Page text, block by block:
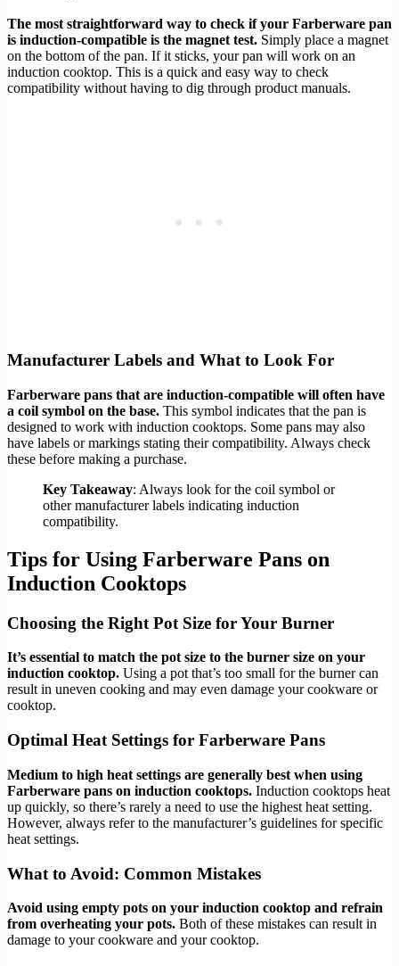
The most straightforward way to check if your Farberware pan
is induction-compatible is the magnet test. Simply place a magnet
on the bottom of the pan. If it sticks, your pan will work on an
induction cooktop. This is a quick and easy way to check
compatibility without having to dig through product manuals.
Manufacturer Labels and What to Look For
Farberware pans that are induction-compatible will often have
a coil symbol on the base. This symbol indicates that the pan is
designed to work with induction cooktops. Some pans may also
have labels or markings stating their compatibility. Always check
these before making a purchase.
Key Takeaway: Always look for the coil symbol or
other manufacturer labels indicating induction
compatibility.
Tips for Using Farberware Pans on
Induction Cooktops
Choosing the Right Pot Size for Your Burner
It’s essential to match the pot size to the burner size on your
induction cooktop. Using a pot that’s too small for the burner can
result in uneven cooking and may even damage your cookware or
cooktop.
Optimal Heat Settings for Farberware Pans
Medium to high heat settings are generally best when using
Farberware pans on induction cooktops. Induction cooktops heat
up quickly, so there’s rarely a need to use the highest heat setting.
However, always refer to the manufacturer’s guidelines for specific
heat settings.
What to Avoid: Common Mistakes
Avoid using empty pots on your induction cooktop and refrain
from overheating your pots. Both of these mistakes can result in
damage to your cookware and your cooktop.